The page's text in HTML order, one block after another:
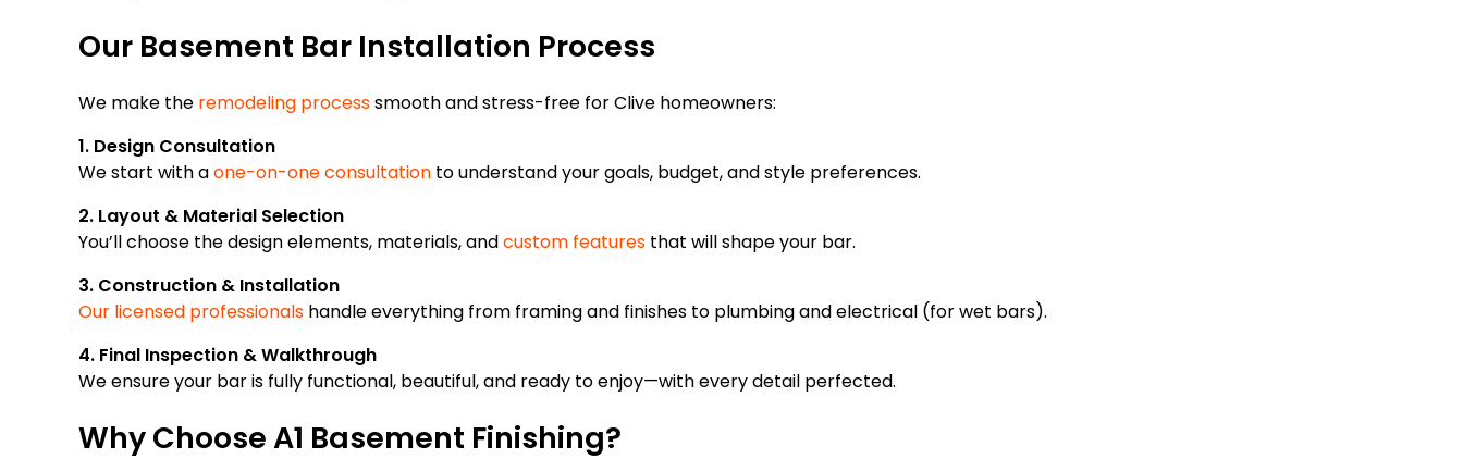
Our Basement Bar Installation Process
We make the remodeling processsmooth and stress-free for Clive homeowners:
1. Design Consultation
We start with aone-on-one consultation to understand your goals, budget, and style preferences.
2. Layout & Material Selection
You’ll choose the design elements, materials, andcustom features that will shape your bar.
3. Construction & Installation
Our licensed professionals handle everything from framing and finishes to plumbing and electrical (for wet bars).
4. Final Inspection & Walkthrough
We ensure your bar is fully functional, beautiful, and ready to enjoy—with every detail perfected.
Why Choose A1 Basement Finishing?